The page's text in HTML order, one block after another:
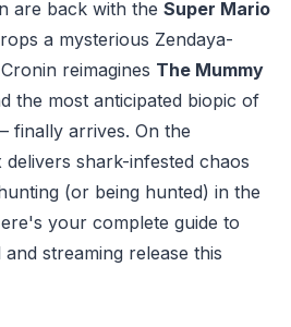
are back with the Super Mario
a mysterious Zendaya-
reimagines The Mummy
the most anticipated biopic of
finally arrives. On the
delivers shark-infested chaos
(or being hunted) in the
your complete guide to
streaming release this